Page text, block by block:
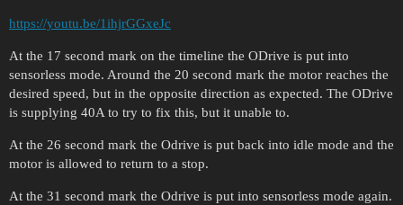
https://youtu.be/1ihjrGGxeJc
At the 17 second mark on the timeline the ODrive is put into
sensorless mode. Around the 20 second mark the motor reaches the
desired speed, but in the opposite direction as expected. The ODrive
is supplying 40A to try to fix this, but it unable to.
At the 26 second mark the Odrive is put back into idle mode and the
motor is allowed to return to a stop.
At the 31 second mark the Odrive is put into sensorless mode again.